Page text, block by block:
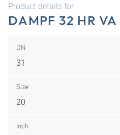
Product details for
DAMPF 32 HR VA
DN
31
Size
20
Inch